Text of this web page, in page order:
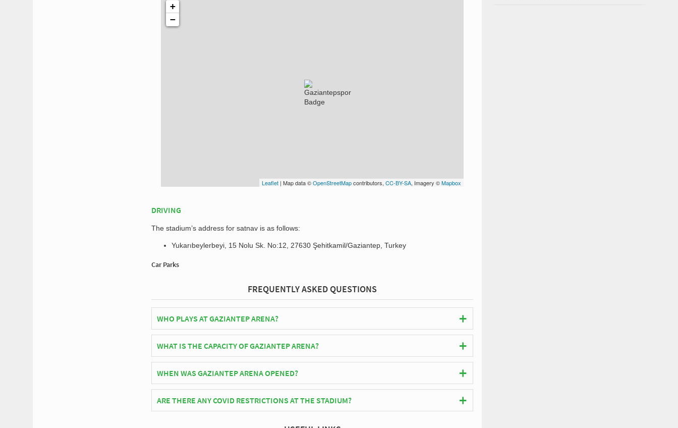
+
−
Leaflet | Map data ©OpenStreetMapcontributors, CC-BY-SA, Imagery ©Mapbox
DRIVING
The stadium’s address for satnav is as follows:
Yukarıbeylerbeyi, 15 Nolu Sk. No:12, 27630 Şehitkamil/Gaziantep, Turkey
Car Parks
FREQUENTLY ASKED QUESTIONS
WHO PLAYS AT GAZIANTEP ARENA?
Turkish side Gaziantepspor play their home matches at Gaziantep Arena.
WHAT IS THE CAPACITY OF GAZIANTEP ARENA?
As of 2026 Gaziantep Arena has an official seating capacity of 16,981 for Football matches.
WHEN WAS GAZIANTEP ARENA OPENED?
Gaziantep Arena officially opened in 1974 and is home to Gaziantepspor
ARE THERE ANY COVID RESTRICTIONS AT THE STADIUM?